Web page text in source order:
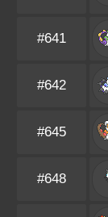
#641
#642
#645
#648